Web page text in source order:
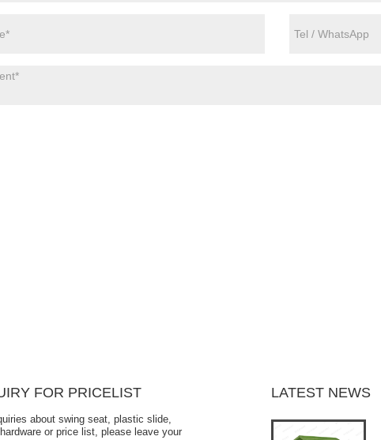
FOR PRICELIST
about swing seat, plastic slide,
or price list, please leave your
LATEST NEWS
Is the children's swing seat safe?